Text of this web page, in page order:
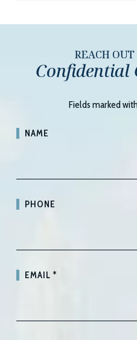
REACH
Confidential
Fields marked
NAME
PHONE
EMAIL*